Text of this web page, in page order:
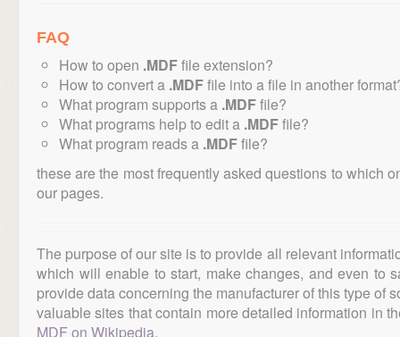
FAQ
How to open .MDFfile extension?
How to convert a .MDFfile into a file in another
What program supports a .MDFfile?
What programs help to edit a .MDFfile?
What program reads a .MDFfile?
these are the most frequently asked questions to which
our pages.
The purpose of our site is to provide all relevant
which will enable to start, make changes, and even to
provide data concerning the manufacturer of this type of
valuable sites that contain more detailed information in
MDF on Wikipedia.